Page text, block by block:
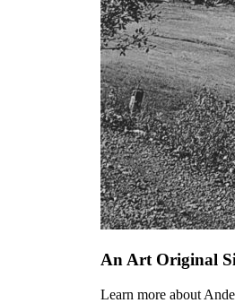
An Art Original
Learn more about